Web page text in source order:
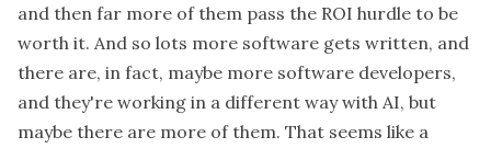
and then far more of them pass the ROI hurdle to be
worth it. And so lots more software gets written, and
there are, in fact, maybe more software developers,
and they're working in a different way with AI, but
maybe there are more of them. That seems like a